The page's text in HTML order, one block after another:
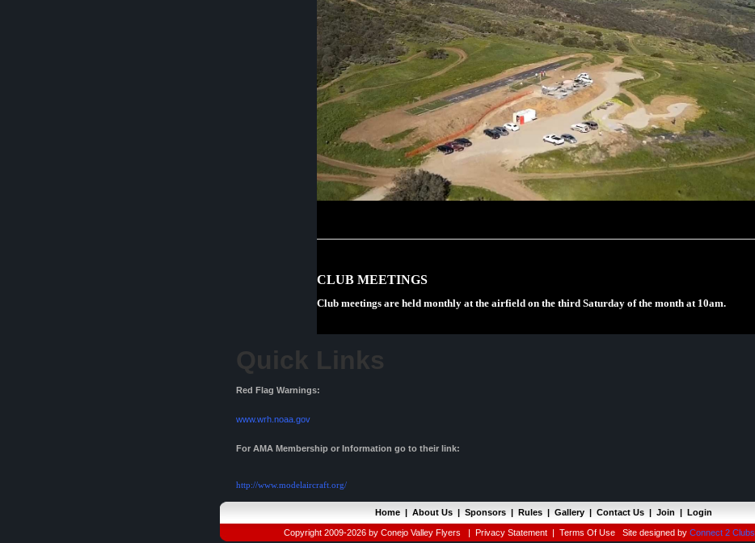
CLUB MEETINGS
Club meetings are held monthly at the airfield on the third Saturday of the month at 10am.
Quick Links
Red Flag Warnings:
www.wrh.noaa.gov
For AMA Membership or Information go to their link:
http://www.modelaircraft.org/
Home| About Us| Sponsors| Rules| Gallery| Contact Us| Join | Login
Copyright 2009-2026 by Conejo Valley Flyers | Privacy Statement | Terms Of Use Site designed by Connect 2 Clubs